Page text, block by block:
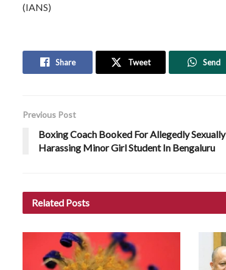
(IANS)
Share Tweet Send
Previous Post
Boxing Coach Booked For Allegedly Sexually
Harassing Minor Girl Student In Bengaluru
Related Posts